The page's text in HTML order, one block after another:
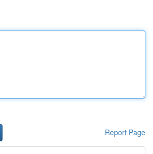
Report Page